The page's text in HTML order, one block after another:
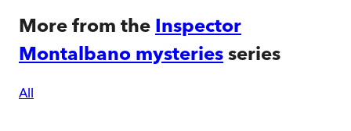
More from the Inspector
Montalbano mysteries series
All